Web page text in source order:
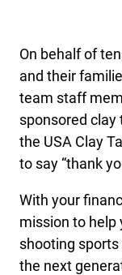
On behalf of
and their
team staff
sponsored
the USA Clay
to say “thank
With your
mission to help
shooting
the next